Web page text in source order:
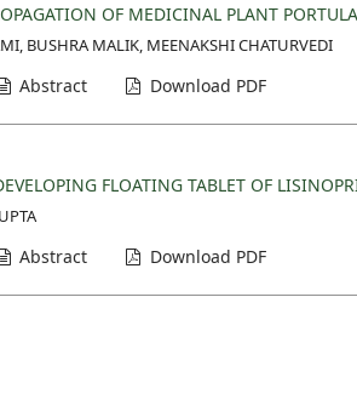
OF MEDICINAL PLANT
BUSHRA MALIK, MEENAKSHI CHATURVEDI
Abstract Download PDF
FLOATING TABLET OF
Abstract Download PDF